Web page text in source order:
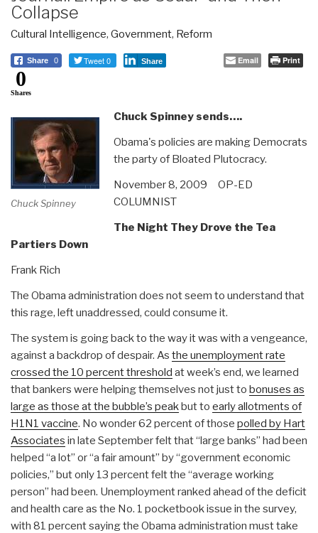
Collapse
Cultural Intelligence, Government, Reform
Share 0 Tweet 0 Share Email Print
0
Shares
Chuck Spinney
Chuck Spinney sends….
Obama's policies are making Democrats
the party of Bloated Plutocracy.
November 8, 2009 OP-ED
COLUMNIST
The Night They Drove the Tea
Partiers Down
Frank Rich
The Obama administration does not seem to understand that
this rage, left unaddressed, could consume it.
The system is going back to the way it was with a vengeance,
against a backdrop of despair. As the unemployment rate
crossed the 10 percent threshold at week’s end, we learned
that bankers were helping themselves not just to bonuses as
large as those at the bubble’s peakbut to early allotments of
H1N1 vaccine. No wonder 62 percent of those polled by Hart
Associates in late September felt that “large banks” had been
helped “a lot” or “a fair amount” by “government economic
policies,” but only 13 percent felt the “average working
person” had been. Unemployment ranked ahead of the deficit
and health care as the No. 1 pocketbook issue in the survey,
with 81 percent saying the Obama administration must take